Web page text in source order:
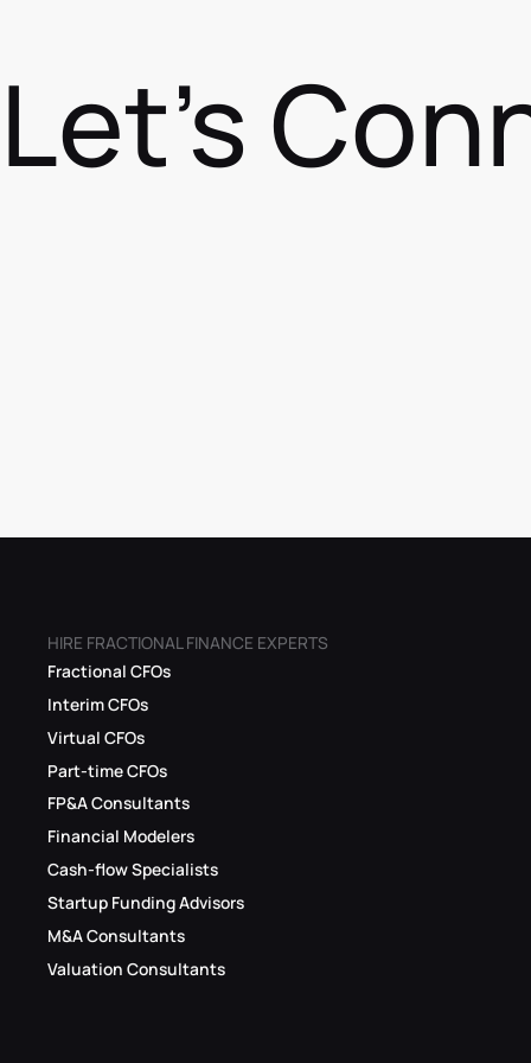
Let's
HIRE FRACTIONAL FINANCE EXPERTS
Fractional CFOs
Interim CFOs
Virtual CFOs
Part-time CFOs
FP&A Consultants
Financial Modelers
Cash-flow Specialists
Startup Funding Advisors
M&A Consultants
Valuation Consultants